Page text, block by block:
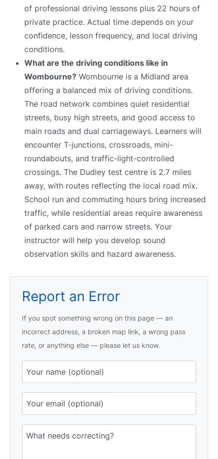
of professional driving lessons plus 22 hours of
private practice. Actual time depends on your
confidence, lesson frequency, and local driving
conditions.
What are the driving conditions like in
Wombourne? Wombourne is a Midland area
offering a balanced mix of driving conditions.
The road network combines quiet residential
streets, busy high streets, and good access to
main roads and dual carriageways. Learners will
encounter T-junctions, crossroads, mini-
roundabouts, and traffic-light-controlled
crossings. The Dudley test centre is 2.7 miles
away, with routes reflecting the local road mix.
School run and commuting hours bring increased
traffic, while residential areas require awareness
of parked cars and narrow streets. Your
instructor will help you develop sound
observation skills and hazard awareness.
Report an Error
If you spot something wrong on this page — an
incorrect address, a broken map link, a wrong pass
rate, or anything else — please let us know.